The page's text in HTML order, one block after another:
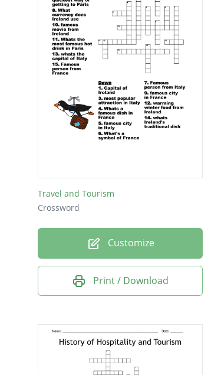
Travel and Tourism
Crossword
Customize
Print / Download